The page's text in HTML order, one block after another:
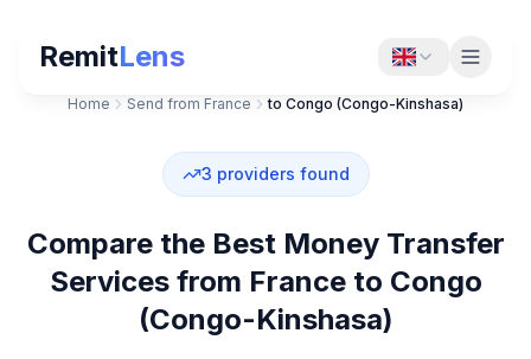
RemitLens
Home Send from France to Congo (Congo-Kinshasa)
3 providers found
Compare the Best Money Transfer
Services from France to Congo
(Congo-Kinshasa)